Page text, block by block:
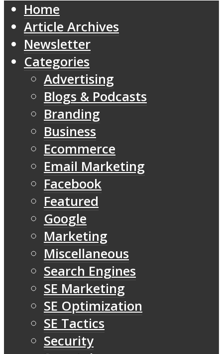
Home
Article Archives
Newsletter
Categories
Advertising
Blogs & Podcasts
Branding
Business
Ecommerce
Email Marketing
Facebook
Featured
Google
Marketing
Miscellaneous
Search Engines
SE Marketing
SE Optimization
SE Tactics
Security